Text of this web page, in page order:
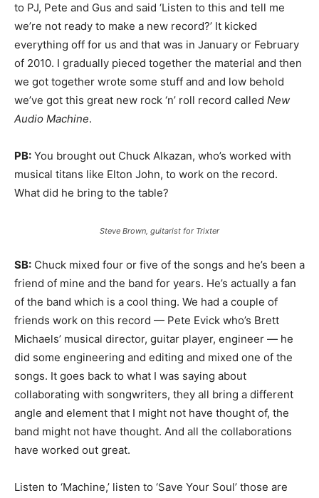
to PJ, Pete and Gus and said ‘Listen to this and tell me
we’re not ready to make a new record?’ It kicked
everything off for us and that was in January or February
of 2010. I gradually pieced together the material and then
we got together wrote some stuff and and low behold
we’ve got this great new rock ‘n’ roll record called New
Audio Machine.
PB: You brought out Chuck Alkazan, who’s worked with
musical titans like Elton John, to work on the record.
What did he bring to the table?
Steve Brown, guitarist for Trixter
SB: Chuck mixed four or five of the songs and he’s been a
friend of mine and the band for years. He’s actually a fan
of the band which is a cool thing. We had a couple of
friends work on this record — Pete Evick who’s Brett
Michaels’ musical director, guitar player, engineer — he
did some engineering and editing and mixed one of the
songs. It goes back to what I was saying about
collaborating with songwriters, they all bring a different
angle and element that I might not have thought of, the
band might not have thought. And all the collaborations
have worked out great.
Listen to ‘Machine,’ listen to ‘Save Your Soul’ those are